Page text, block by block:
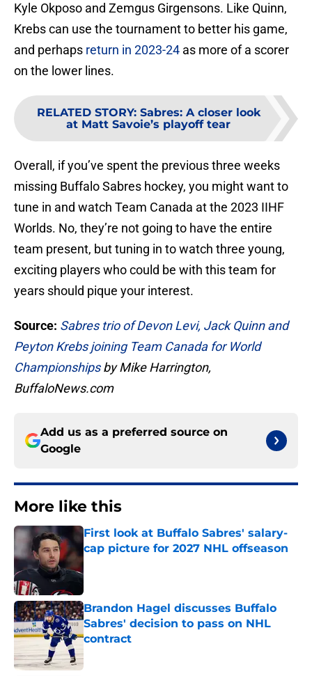
Kyle Okposo and Zemgus Girgensons. Like Quinn,
Krebs can use the tournament to better his game,
and perhaps return in 2023-24 as more of a scorer
on the lower lines.
RELATED STORY: Sabres: A closer look
at Matt Savoie’s playoff tear
Overall, if you’ve spent the previous three weeks
missing Buffalo Sabres hockey, you might want to
tune in and watch Team Canada at the 2023 IIHF
Worlds. No, they’re not going to have the entire
team present, but tuning in to watch three young,
exciting players who could be with this team for
years should pique your interest.
Source: Sabres trio of Devon Levi, Jack Quinn and
Peyton Krebs joining Team Canada for World
Championshipsby Mike Harrington,
BuffaloNews.com
Add us as a preferred source on
Google
More like this
First look at Buffalo Sabres' salary-
cap picture for 2027 NHL offseason
Published by on Invalid Date
Brandon Hagel discusses Buffalo
Sabres' decision to pass on NHL
contract